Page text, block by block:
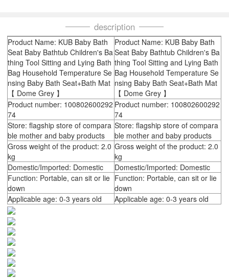
description
Product Name: KUB Baby Bath
Seat Baby Bathtub Children's Ba
thing Tool Sitting and Lying Bath
Bag Household Temperature Se
nsing Baby Bath Seat+Bath Mat
【 Dome Grey 】
Product Name: KUB Baby Bath
Seat Baby Bathtub Children's Ba
thing Tool Sitting and Lying Bath
Bag Household Temperature Se
nsing Baby Bath Seat+Bath Mat
【 Dome Grey 】
Product number: 100802600292
74
Product number: 100802600292
74
Store: flagship store of compara
ble mother and baby products
Store: flagship store of compara
ble mother and baby products
Gross weight of the product: 2.0
kg
Gross weight of the product: 2.0
kg
Domestic/Imported: Domestic
Domestic/Imported: Domestic
Function: Portable, can sit or lie
down
Function: Portable, can sit or lie
down
Applicable age: 0-3 years old
Applicable age: 0-3 years old